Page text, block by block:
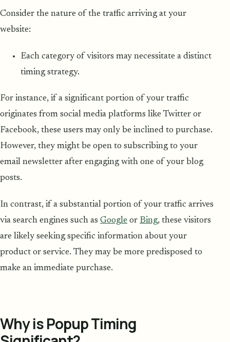
Consider the nature of the traffic arriving at your
website:
Each category of visitors may necessitate a distinct
timing strategy.
For instance, if a significant portion of your traffic
originates from social media platforms like Twitter or
Facebook, these users may only be inclined to purchase.
However, they might be open to subscribing to your
email newsletter after engaging with one of your blog
posts.
In contrast, if a substantial portion of your traffic arrives
via search engines such as Google or Bing, these visitors
are likely seeking specific information about your
product or service. They may be more predisposed to
make an immediate purchase.
Why is Popup Timing